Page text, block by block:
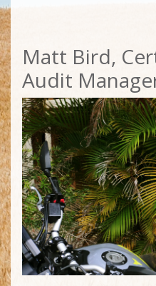
Matt Bird,
Audit